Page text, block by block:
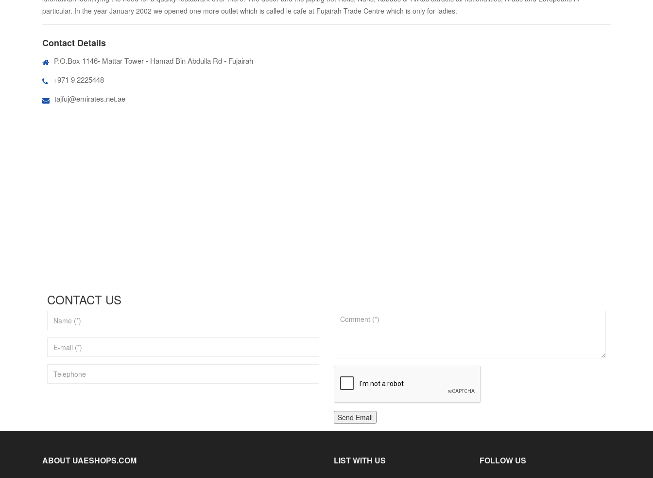
particular. In the year January 2002 we opened one more outlet which is called le cafe at Fujairah Trade Centre which is only for ladies.
Contact Details
P.O.Box 1146- Mattar Tower - Hamad Bin Abdulla Rd - Fujairah
+971 9 2225448
tajfuj@emirates.net.ae
CONTACT US
Send Email
ABOUT UAESHOPS.COM LIST WITH US FOLLOW US